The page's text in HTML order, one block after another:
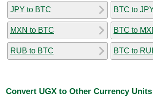
JPY to BTC
MXN to BTC
RUB to BTC
BTC to
BTC to
BTC to
Convert UGX to Other Currency Units